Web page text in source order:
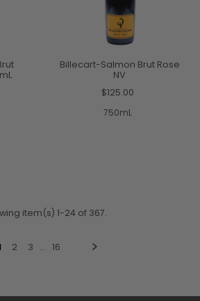
Billecart-Salmon Brut Rose
NV
$125.00
750mL
item(s) 1-24 of 367.
2 3 … 16